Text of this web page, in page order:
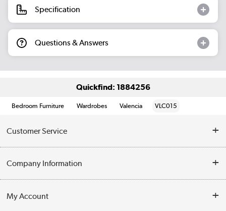
Specification
Questions & Answers
Quickfind: 1884256
Bedroom Furniture Wardrobes Valencia VLC015
Customer Service
Contact Us
Delivery
Company Information
My Account